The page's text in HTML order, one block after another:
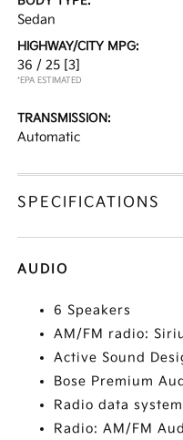
Sedan
HIGHWAY/CITY MPG:
36 / 25 [3]
*EPA ESTIMATED
TRANSMISSION:
Automatic
SPECIFICATIONS
AUDIO
6 Speakers
AM/FM radio:
Active Sound
Bose Premium
Radio data system
Radio: AM/FM